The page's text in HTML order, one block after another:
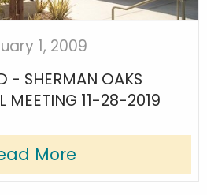
1, 2009
- SHERMAN OAKS
MEETING 11-28-2019
More